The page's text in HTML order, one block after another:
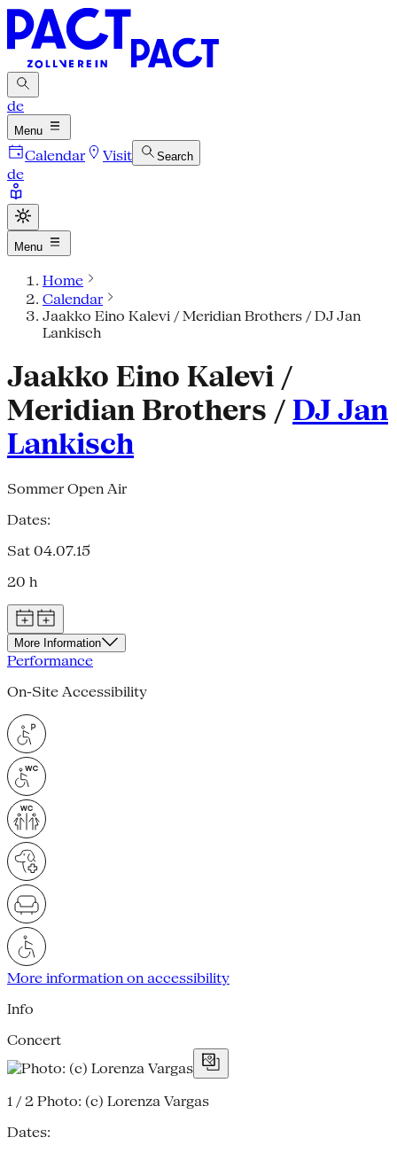
de
Menu
Calendar Visit Search
de
Menu
Home
Calendar
Jaakko Eino Kalevi / Meridian Brothers / DJ Jan
Lankisch
Jaakko Eino Kalevi /
Meridian Brothers / DJ Jan
Lankisch
Sommer Open Air
Dates:
Sat 04.07.15
20 h
More Information
Performance
On-Site Accessibility
More information on accessibility
Info
Concert
1 / 2 Photo: (c) Lorenza Vargas
Dates: